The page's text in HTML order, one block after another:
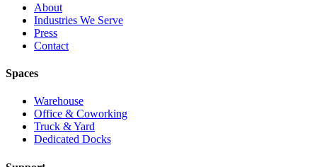
About
Industries We Serve
Press
Contact
Spaces
Warehouse
Office & Coworking
Truck & Yard
Dedicated Docks